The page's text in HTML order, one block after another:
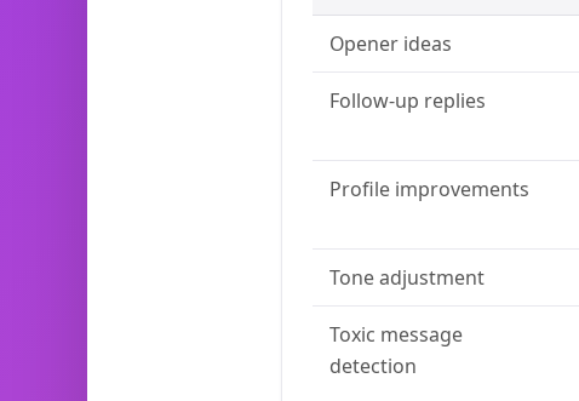
Opener ideas
Follow-up replies
Profile improvements
Tone adjustment
Toxic message
detection